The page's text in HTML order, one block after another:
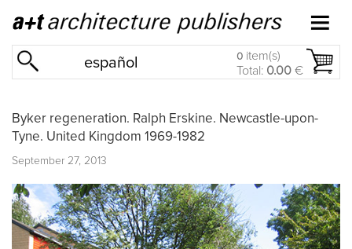
español 0 item(s)
Total: 0.00 €
Byker regeneration. Ralph Erskine. Newcastle-upon-
Tyne. United Kingdom 1969-1982
September 27, 2013